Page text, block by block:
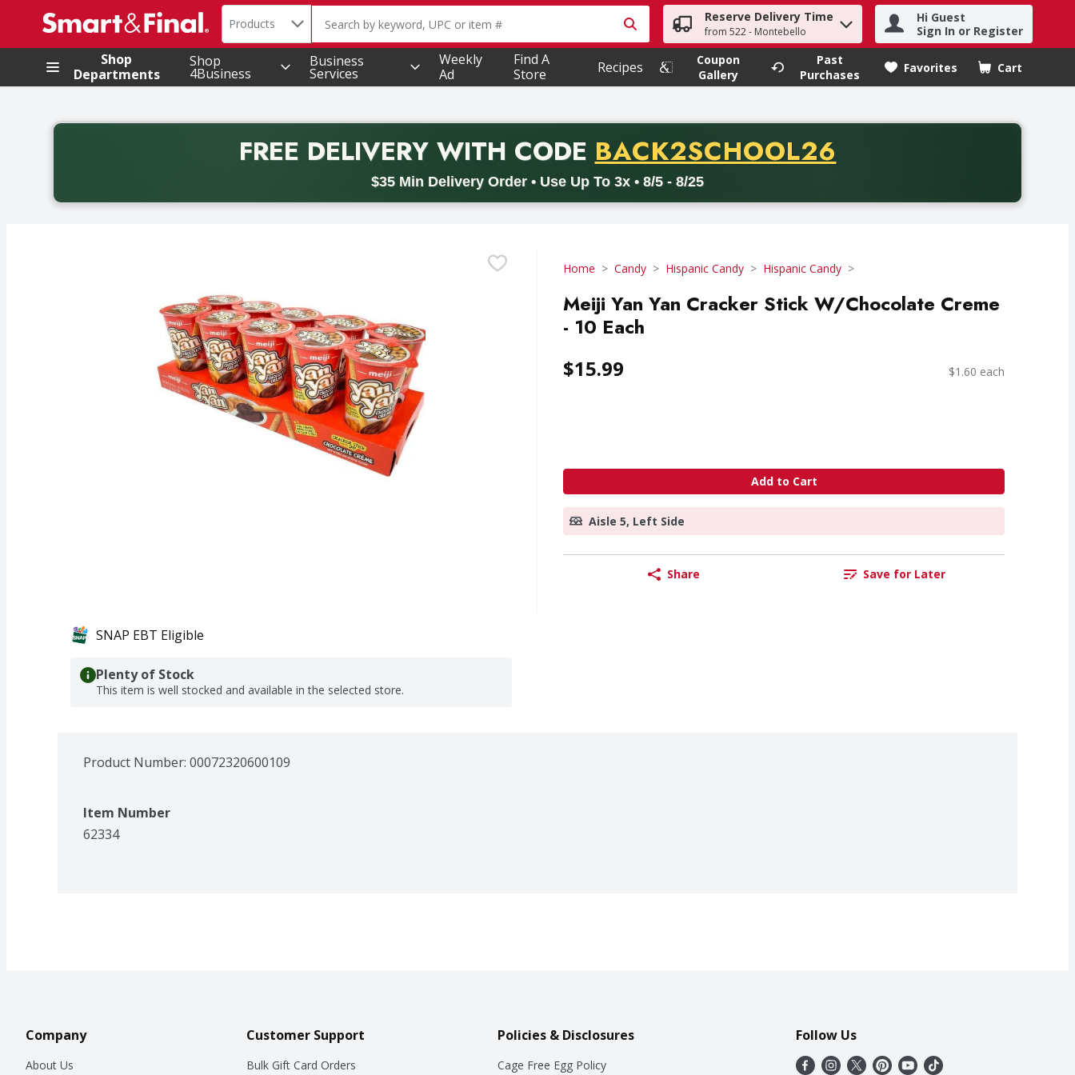
.
Search in
Products The following text field is used to search for items. Type your search term to find items.
Reserve Delivery Time
from 522 - Montebello
Hi Guest
Sign In or Register
Shop
Departments
Shop
4Business
Business
Services
Weekly
Ad
Find A
Store
Recipes
Coupon
Gallery
Past
Purchases
Favorites Cart
.
FREE DELIVERYWITH CODE PROMO CODE
BACK2SCHOOL26
$35 Min Delivery Order • Use Up To 3x • 8/5 - 8/25
Back to School promotion. Free delivery with promo code BACK2SCHOOL26. Valid on delivery orders with a minimum purchase of thirty-five dollars. Offer valid from August fifth
Home Candy Hispanic Candy Hispanic Candy
Meiji Yan Yan Cracker Stick W/Chocolate Creme
- 10 Each
$15.99 $1.60 each
Add to Cart
Aisle 5, Left Side
Share Save for Later
SNAP EBT Eligible
Plenty of Stock
This item is well stocked and available in the selected store.
Product Number: 00072320600109
Item Number
62334
Company
About Us
Customer Support
Bulk Gift Card Orders
Policies & Disclosures
Cage Free Egg Policy
Follow Us